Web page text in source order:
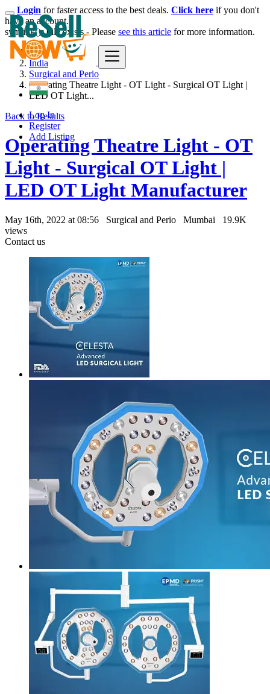
Log In
Register
Add Listing
Login for faster access to the best deals. Click here if you don't
have an account.
symlink(): File exists - Please see this article for more information.
India
Surgical and Perio
Operating Theatre Light - OT Light - Surgical OT Light |
LED OT Light...
Back to Results
Operating Theatre Light - OT
Light - Surgical OT Light |
LED OT Light Manufacturer
May 16th, 2022 at 08:56 Surgical and Perio Mumbai
19.9K
views
Contact us